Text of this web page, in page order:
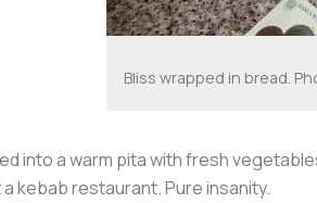
Bliss wrapped in bread.
into a warm pita with fresh
kebab restaurant. Pure insanity.